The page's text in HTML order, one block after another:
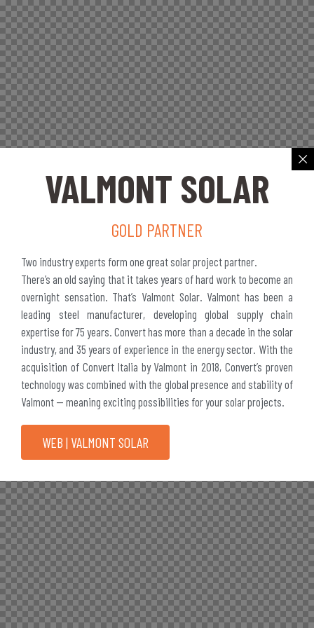
VALMONT SOLAR
GOLD PARTNER
Two industry experts form one great solar project partner.
There’s an old saying that it takes years of hard work to become an
overnight sensation. That’s Valmont Solar. Valmont has been a
leading steel manufacturer, developing global supply chain
expertise for 75 years. Convert has more than a decade in the solar
industry, and 35 years of experience in the energy sector. With the
acquisition of Convert Italia by Valmont in 2018, Convert’s proven
technology was combined with the global presence and stability of
Valmont — meaning exciting possibilities for your solar projects.
WEB | VALMONT SOLAR